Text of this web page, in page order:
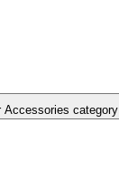
Accessories category